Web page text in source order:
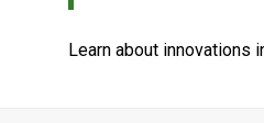
Learn about innovations